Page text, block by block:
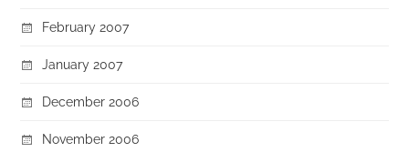
February 2007
January 2007
December 2006
November 2006